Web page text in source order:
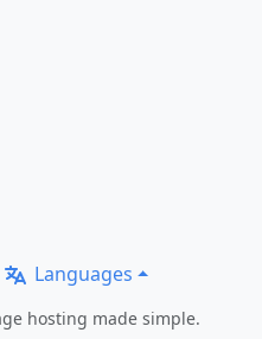
Languages
hosting made simple.